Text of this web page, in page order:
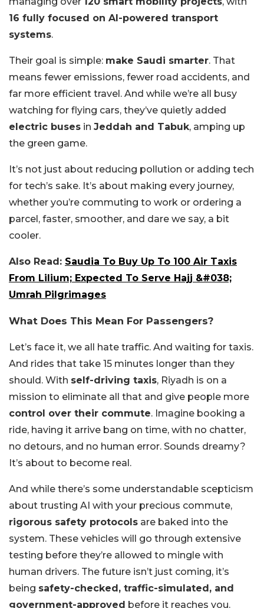
16 fully focused on AI-powered transport
systems.
Their goal is simple: make Saudi smarter. That
means fewer emissions, fewer road accidents, and
far more efficient travel. And while we’re all busy
watching for flying cars, they’ve quietly added
electric buses in Jeddah and Tabuk, amping up
the green game.
It’s not just about reducing pollution or adding tech
for tech’s sake. It’s about making every journey,
whether you’re commuting to work or ordering a
parcel, faster, smoother, and dare we say, a bit
cooler.
Also Read: Saudia To Buy Up To 100 Air Taxis
From Lilium; Expected To Serve Hajj &#038;
Umrah Pilgrimages
What Does This Mean For Passengers?
Let’s face it, we all hate traffic. And waiting for taxis.
And rides that take 15 minutes longer than they
should. With self-driving taxis, Riyadh is on a
mission to eliminate all that and give people more
control over their commute. Imagine booking a
ride, having it arrive bang on time, with no chatter,
no detours, and no human error. Sounds dreamy?
It’s about to become real.
And while there’s some understandable scepticism
about trusting AI with your precious commute,
rigorous safety protocols are baked into the
system. These vehicles will go through extensive
testing before they’re allowed to mingle with
human drivers. The future isn’t just coming, it’s
being safety-checked, traffic-simulated, and
government-approved before it reaches you.